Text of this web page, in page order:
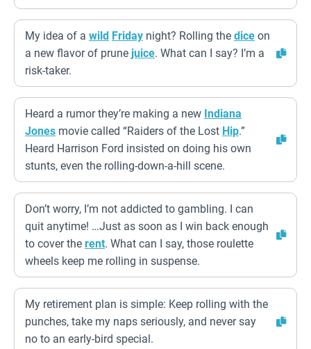
My idea of a wild Friday night? Rolling the dice on
a new flavor of prune juice. What can I say? I’m a
risk-taker.
Heard a rumor they’re making a new Indiana
Jones movie called “Raiders of the Lost Hip.”
Heard Harrison Ford insisted on doing his own
stunts, even the rolling-down-a-hill scene.
Don’t worry, I’m not addicted to gambling. I can
quit anytime! …Just as soon as I win back enough
to cover the rent. What can I say, those roulette
wheels keep me rolling in suspense.
My retirement plan is simple: Keep rolling with the
punches, take my naps seriously, and never say
no to an early-bird special.